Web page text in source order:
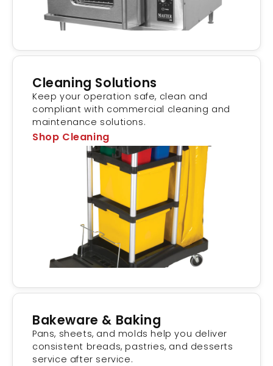
Cleaning Solutions
Keep your operation safe, clean and
compliant with commercial cleaning and
maintenance solutions.
Shop Cleaning
Bakeware & Baking
Pans, sheets, and molds help you deliver
consistent breads, pastries, and desserts
service after service.